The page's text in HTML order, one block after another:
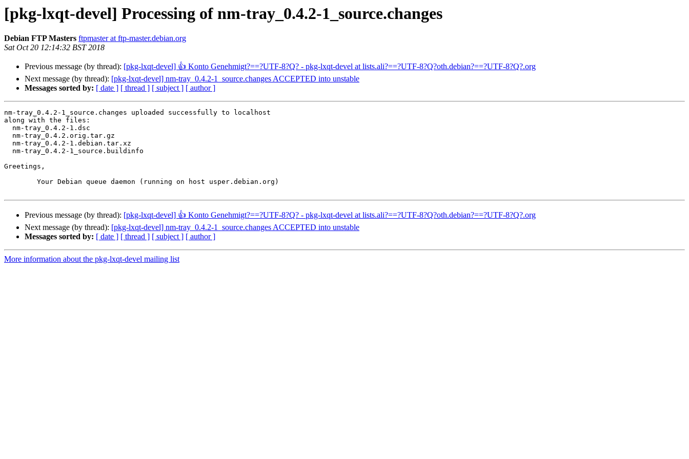
[pkg-lxqt-devel] Processing of nm-tray_0.4.2-1_source.changes
Debian FTP Masters ftpmaster at ftp-master.debian.org
Sat Oct 20 12:14:32 BST 2018
Previous message (by thread): [pkg-lxqt-devel] 👍 Konto Genehmigt?==?UTF-8?Q? - pkg-lxqt-devel at lists.ali?==?UTF-8?Q?oth.debian?==?UTF-8?Q?.org
Next message (by thread): [pkg-lxqt-devel] nm-tray_0.4.2-1_source.changes ACCEPTED into unstable
Messages sorted by: [ date ] [ thread ] [ subject ] [ author ]
nm-tray_0.4.2-1_source.changes uploaded successfully to localhost
along with the files:
Greetings,
Previous message (by thread): [pkg-lxqt-devel] 👍 Konto Genehmigt?==?UTF-8?Q? - pkg-lxqt-devel at lists.ali?==?UTF-8?Q?oth.debian?==?UTF-8?Q?.org
Next message (by thread): [pkg-lxqt-devel] nm-tray_0.4.2-1_source.changes ACCEPTED into unstable
Messages sorted by: [ date ] [ thread ] [ subject ] [ author ]
More information about the pkg-lxqt-devel mailing list